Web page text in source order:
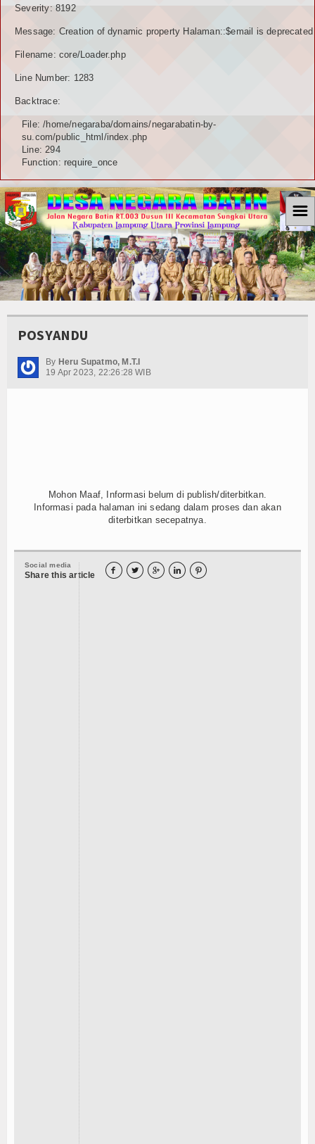
Severity: 8192
Message: Creation of dynamic property Halaman::$email is deprecated
Filename: core/Loader.php
Line Number: 1283
Backtrace:
File: /home/negaraba/domains/negarabatin-by-
su.com/public_html/index.php
Line: 294
Function: require_once
☰
POSYANDU
By Heru Supatmo, M.T.I
19 Apr 2023, 22:26:28 WIB
Mohon Maaf, Informasi belum di publish/diterbitkan.
Informasi pada halaman ini sedang dalam proses dan akan
diterbitkan secepatnya.
Social media
Share this article     